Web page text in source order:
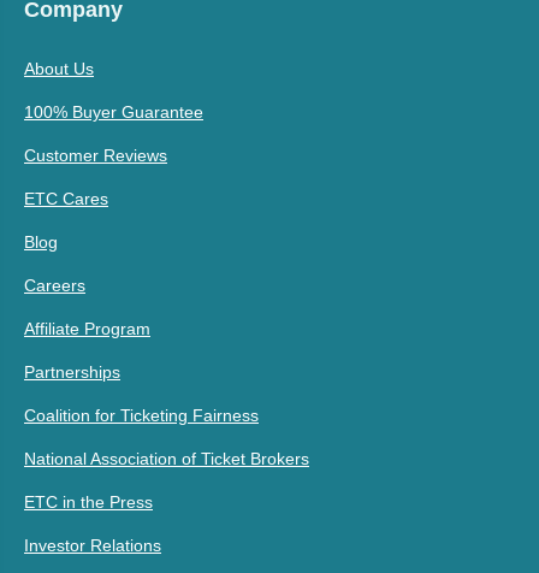
Company
About Us
100% Buyer Guarantee
Customer Reviews
ETC Cares
Blog
Careers
Affiliate Program
Partnerships
Coalition for Ticketing Fairness
National Association of Ticket Brokers
ETC in the Press
Investor Relations